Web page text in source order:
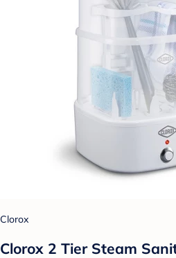
Clorox
Clorox 2 Tier Steam